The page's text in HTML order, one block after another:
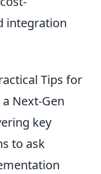
integration
Tips for
Next-Gen
key
to ask